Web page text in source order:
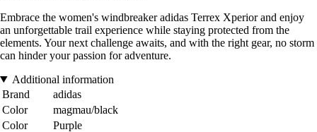
Embrace the women's windbreaker adidas Terrex Xperior and enjoy
an unforgettable trail experience while staying protected from the
elements. Your next challenge awaits, and with the right gear, no storm
can hinder your passion for adventure.
Additional information
Brand
adidas
Color
magmau/black
Color
Purple